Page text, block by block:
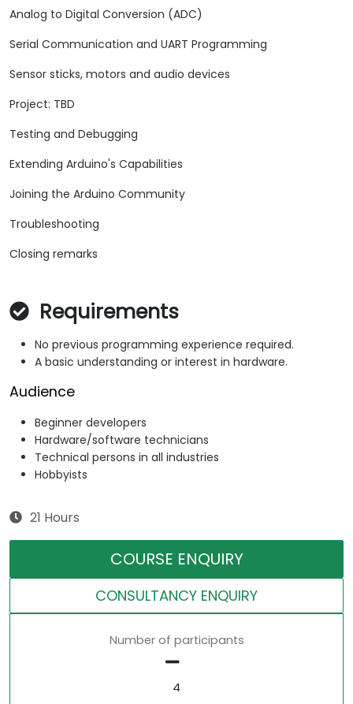
Analog to Digital Conversion (ADC)
Serial Communication and UART Programming
Sensor sticks, motors and audio devices
Project: TBD
Testing and Debugging
Extending Arduino's Capabilities
Joining the Arduino Community
Troubleshooting
Closing remarks
Requirements
No previous programming experience required.
A basic understanding or interest in hardware.
Audience
Beginner developers
Hardware/software technicians
Technical persons in all industries
Hobbyists
21 Hours
COURSE ENQUIRY
CONSULTANCY ENQUIRY
Number of participants